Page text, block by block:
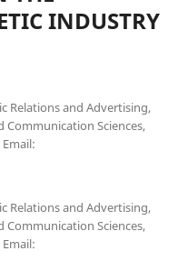
INDUSTRY
Relations and Advertising,
Communication Sciences,
Relations and Advertising,
Communication Sciences,